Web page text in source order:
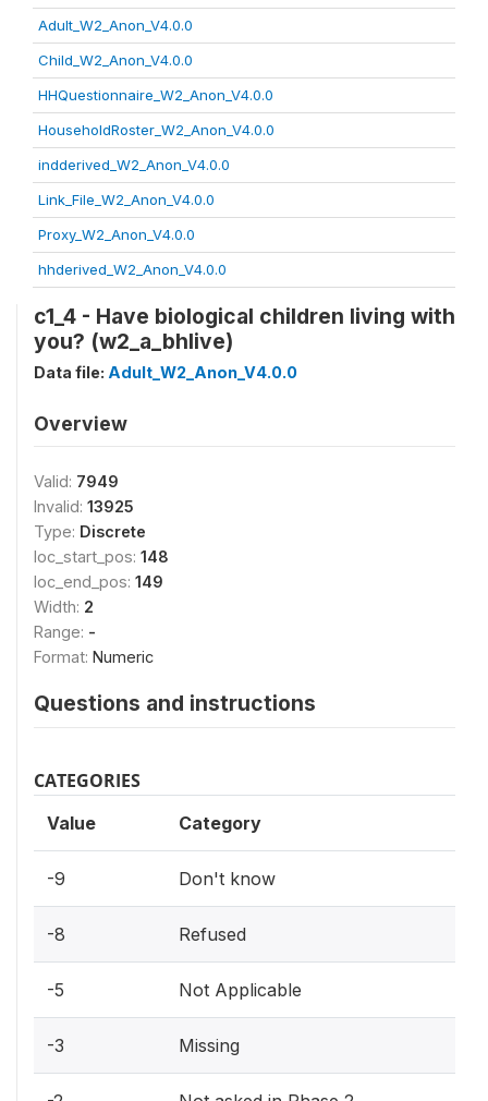
Adult_W2_Anon_V4.0.0
Child_W2_Anon_V4.0.0
HHQuestionnaire_W2_Anon_V4.0.0
HouseholdRoster_W2_Anon_V4.0.0
indderived_W2_Anon_V4.0.0
Link_File_W2_Anon_V4.0.0
Proxy_W2_Anon_V4.0.0
hhderived_W2_Anon_V4.0.0
c1_4 - Have biological children living with
you? (w2_a_bhlive)
Data file: Adult_W2_Anon_V4.0.0
Overview
Valid: 7949
Invalid: 13925
Type: Discrete
loc_start_pos: 148
loc_end_pos: 149
Width: 2
Range: -
Format: Numeric
Questions and instructions
CATEGORIES
Value Category
-9 Don't know
-8 Refused
-5 Not Applicable
-3 Missing